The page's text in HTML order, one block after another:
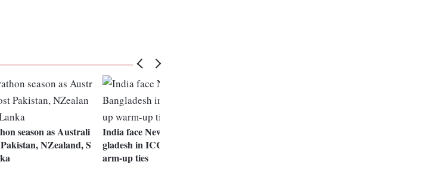
season as Australi
NZealand, S
India face New Zealand, Ban
gladesh in ICC World Cup w
arm-up ties